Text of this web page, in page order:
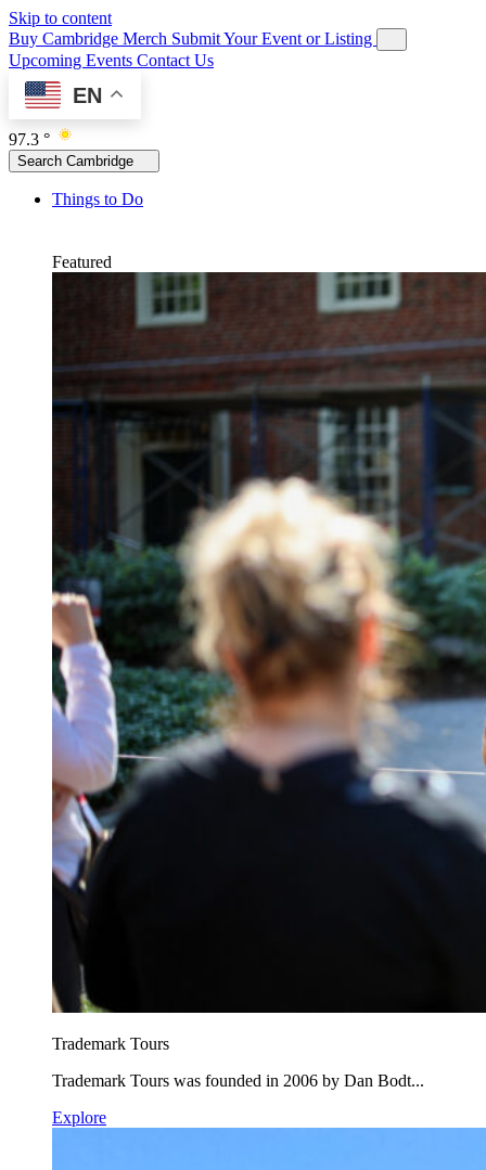
Skip to content
Buy Cambridge Merch Submit Your Event or Listing
Upcoming Events Contact Us
EN
97.3 °
Search Cambridge
Things to Do
Featured
Trademark Tours
Trademark Tours was founded in 2006 by Dan Bodt...
Explore